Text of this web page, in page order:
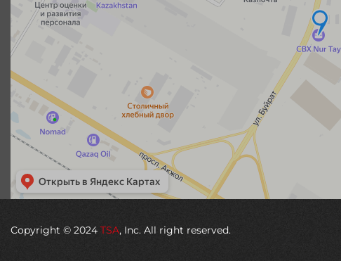
Copyright © 2024 TSA, Inc. All right reserved.